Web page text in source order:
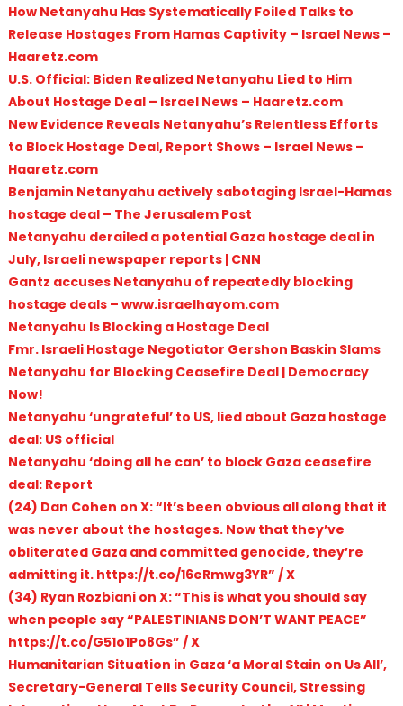
How Netanyahu Has Systematically Foiled Talks to
Release Hostages From Hamas Captivity – Israel News –
Haaretz.com
U.S. Official: Biden Realized Netanyahu Lied to Him
About Hostage Deal – Israel News – Haaretz.com
New Evidence Reveals Netanyahu’s Relentless Efforts
to Block Hostage Deal, Report Shows – Israel News –
Haaretz.com
Benjamin Netanyahu actively sabotaging Israel-Hamas
hostage deal – The Jerusalem Post
Netanyahu derailed a potential Gaza hostage deal in
July, Israeli newspaper reports | CNN
Gantz accuses Netanyahu of repeatedly blocking
hostage deals – www.israelhayom.com
Netanyahu Is Blocking a Hostage Deal
Fmr. Israeli Hostage Negotiator Gershon Baskin Slams
Netanyahu for Blocking Ceasefire Deal | Democracy
Now!
Netanyahu ‘ungrateful’ to US, lied about Gaza hostage
deal: US official
Netanyahu ‘doing all he can’ to block Gaza ceasefire
deal: Report
(24) Dan Cohen on X: “It’s been obvious all along that it
was never about the hostages. Now that they’ve
obliterated Gaza and committed genocide, they’re
admitting it. https://t.co/16eRmwg3YR” / X
(34) Ryan Rozbiani on X: “This is what you should say
when people say “PALESTINIANS DON’T WANT PEACE”
https://t.co/G51o1Po8Gs” / X
Humanitarian Situation in Gaza ‘a Moral Stain on Us All’,
Secretary-General Tells Security Council, Stressing